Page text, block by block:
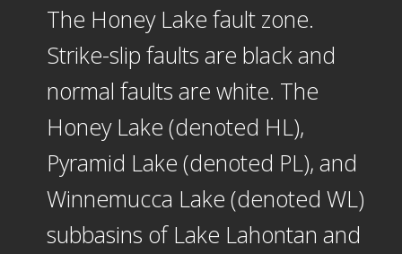
The Honey Lake fault zone.
Strike-slip faults are black and
normal faults are white. The
Honey Lake (denoted HL),
Pyramid Lake (denoted PL), and
Winnemucca Lake (denoted WL)
subbasins of Lake Lahontan and